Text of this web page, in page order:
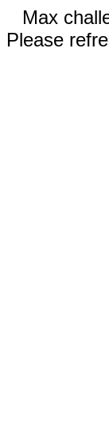
Max
Please